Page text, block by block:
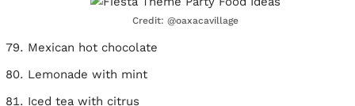
Credit: @oaxacavillage
Mexican hot chocolate
Lemonade with mint
Iced tea with citrus